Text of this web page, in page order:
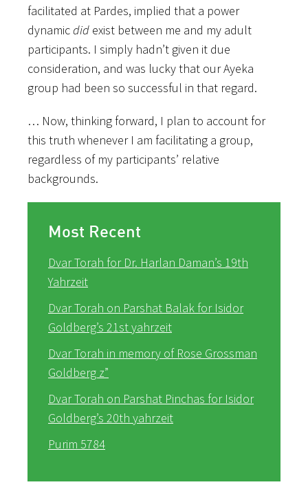
facilitated at Pardes, implied that a power
dynamicdid exist between me and my adult
participants. I simply hadn’t given it due
consideration, and was lucky that our Ayeka
group had been so successful in that regard.
… Now, thinking forward, I plan to account for
this truth whenever I am facilitating a group,
regardless of my participants’ relative
backgrounds.
Most Recent
Dvar Torah for Dr. Harlan Daman’s 19th
Yahrzeit
Dvar Torah on Parshat Balak for Isidor
Goldberg’s 21st yahrzeit
Dvar Torah in memory of Rose Grossman
Goldberg z”
Dvar Torah on Parshat Pinchas for Isidor
Goldberg’s 20th yahrzeit
Purim 5784